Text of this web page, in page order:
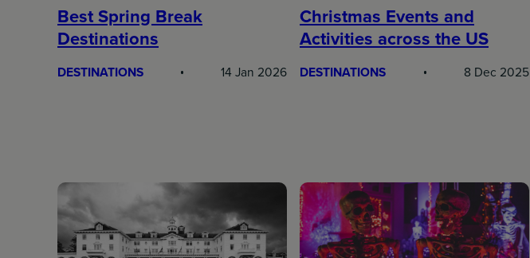
Best Spring Break
Destinations
DESTINATIONS 14 Jan 2026
Christmas Events and
Activities across the US
DESTINATIONS 8 Dec 2025